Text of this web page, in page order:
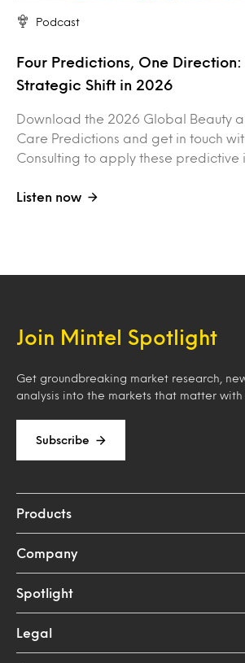
Podcast
Four Predictions, One Direction:
Strategic Shift in 2026
Download the 2026 Global Beauty
Care Predictions and get in touch
Consulting to apply these predictive
Listen now
Join Mintel Spotlight
Get groundbreaking market research,
analysis into the markets that matter
Subscribe
Products
Company
Spotlight
Legal